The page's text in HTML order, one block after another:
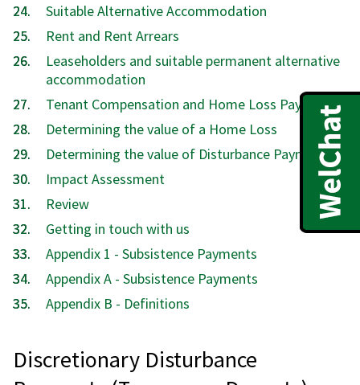
Suitable Alternative Accommodation
Rent and Rent Arrears
Leaseholders and suitable permanent alternative
accommodation
Tenant Compensation and Home Loss Payments
Determining the value of a Home Loss
Determining the value of Disturbance Payments
Impact Assessment
Review
Getting in touch with us
Appendix 1 - Subsistence Payments
Appendix A - Subsistence Payments
Appendix B - Definitions
Discretionary Disturbance